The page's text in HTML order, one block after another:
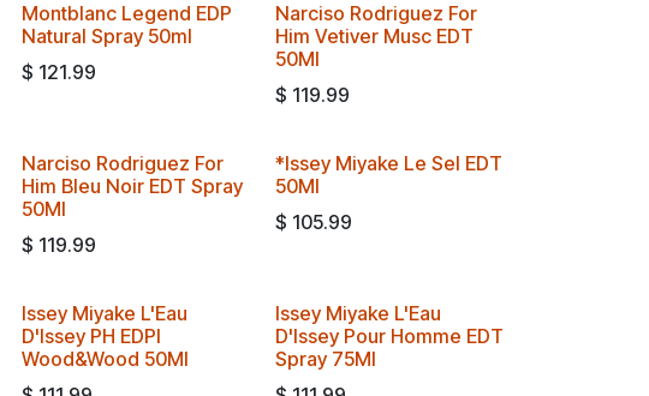
Montblanc Legend EDP
Natural Spray 50ml
$ 121.99
Narciso Rodriguez For
Him Vetiver Musc EDT
50Ml
$ 119.99
Narciso Rodriguez For
Him Bleu Noir EDT Spray
50Ml
$ 119.99
*Issey Miyake Le Sel EDT
50Ml
$ 105.99
Issey Miyake L'Eau
D'Issey PH EDPI
Wood&Wood 50Ml
Issey Miyake L'Eau
D'Issey Pour Homme EDT
Spray 75Ml